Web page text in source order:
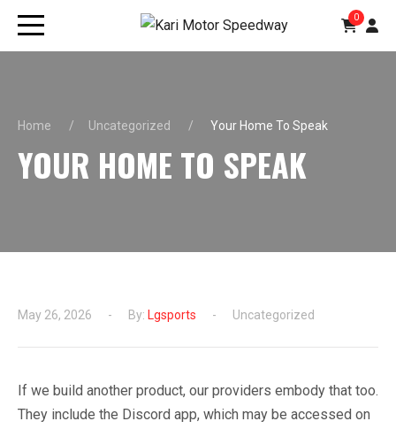
0
Home Uncategorized Your Home To Speak
YOUR HOME TO SPEAK
May 26, 2026 By: Lgsports Uncategorized
If we build another product, our providers embody that too.
They include the Discord app, which may be accessed on